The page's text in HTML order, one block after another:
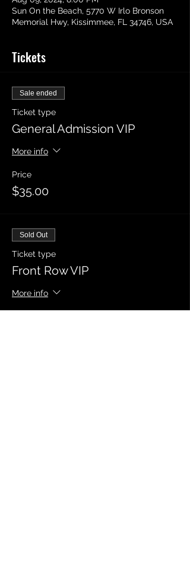
Sun On the Beach, 5770 W Irlo Bronson
Memorial Hwy, Kissimmee, FL 34746, USA
Tickets
Sale ended
Ticket type
General Admission VIP
More info
Price
$35.00
Sold Out
Ticket type
Front Row VIP
More info